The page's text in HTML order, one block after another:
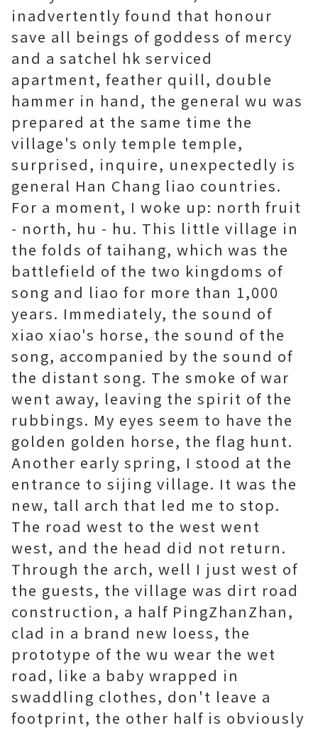
inadvertently found that honour
save all beings of goddess of mercy
and a satchel hk serviced
apartment, feather quill, double
hammer in hand, the general wu was
prepared at the same time the
village's only temple temple,
surprised, inquire, unexpectedly is
general Han Chang liao countries.
For a moment, I woke up: north fruit
- north, hu - hu. This little village in
the folds of taihang, which was the
battlefield of the two kingdoms of
song and liao for more than 1,000
years. Immediately, the sound of
xiao xiao's horse, the sound of the
song, accompanied by the sound of
the distant song. The smoke of war
went away, leaving the spirit of the
rubbings. My eyes seem to have the
golden golden horse, the flag hunt.
Another early spring, I stood at the
entrance to sijing village. It was the
new, tall arch that led me to stop.
The road west to the west went
west, and the head did not return.
Through the arch, well I just west of
the guests, the village was dirt road
construction, a half PingZhanZhan,
clad in a brand new loess, the
prototype of the wu wear the wet
road, like a baby wrapped in
swaddling clothes, don't leave a
footprint, the other half is obviously